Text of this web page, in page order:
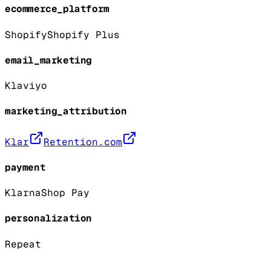
ecommerce_platform
ShopifyShopify Plus
email_marketing
Klaviyo
marketing_attribution
Klar Retention.com
payment
KlarnaShop Pay
personalization
Repeat